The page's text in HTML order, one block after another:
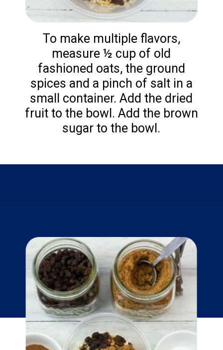
To make multiple flavors,
measure ½ cup of old
fashioned oats, the ground
spices and a pinch of salt in a
small container. Add the dried
fruit to the bowl. Add the brown
sugar to the bowl.